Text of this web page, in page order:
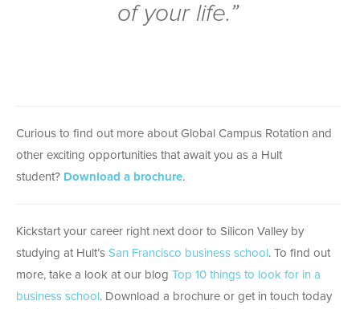
of your life.”
Curious to find out more about Global Campus Rotation and
other exciting opportunities that await you as a Hult
student? Download a brochure.
Kickstart your career right next door to Silicon Valley by
studying at Hult’s San Francisco business school . To find out
more, take a look at our blog Top 10 things to look for in a
business school . Download a brochure or get in touch today